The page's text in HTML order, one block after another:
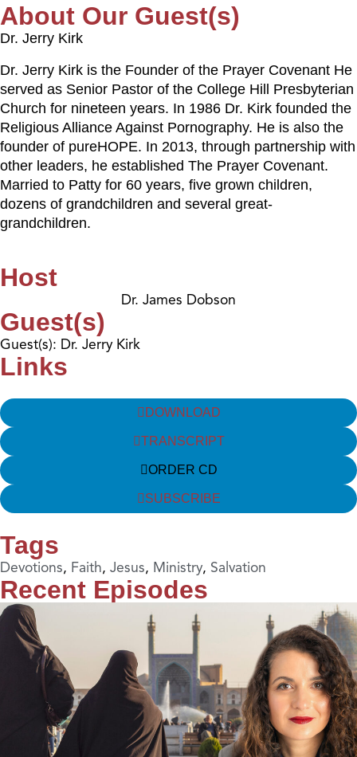
About Our Guest(s)
Dr. Jerry Kirk
Dr. Jerry Kirk is the Founder of the Prayer Covenant He
served as Senior Pastor of the College Hill Presbyterian
Church for nineteen years. In 1986 Dr. Kirk founded the
Religious Alliance Against Pornography. He is also the
founder of pureHOPE. In 2013, through partnership with
other leaders, he established The Prayer Covenant.
Married to Patty for 60 years, five grown children,
dozens of grandchildren and several great-
grandchildren.
Host
Dr. James Dobson
Guest(s)
Guest(s): Dr. Jerry Kirk
Links
DOWNLOAD
TRANSCRIPT
ORDER CD
SUBSCRIBE
Tags
Devotions, Faith, Jesus, Ministry, Salvation
Recent Episodes